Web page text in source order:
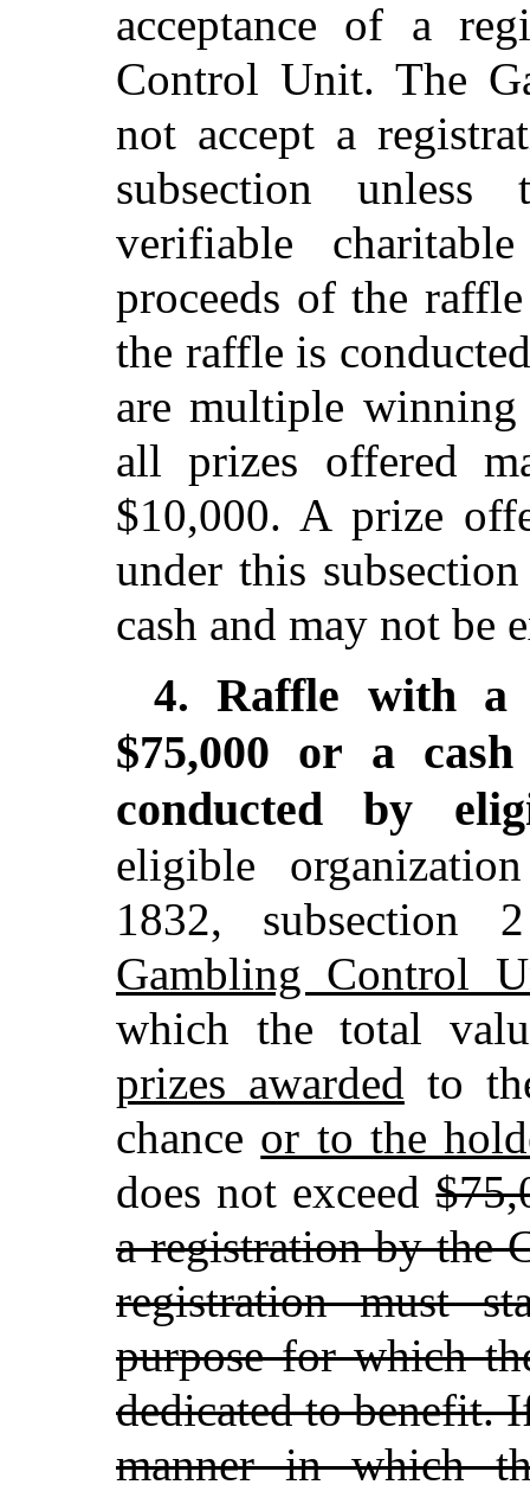
acceptance of a
Control Unit. The
not accept a
subsection
verifiable
proceeds of the
the raffle is
are multiple
all prizes offered
$10,000. A prize
under this
cash and may not be
4.Raffle with a
$75,000 or a
conducted by
eligible
1832,
Gambling Control
which the total
prizes awarded to
chance or to the
does not exceed
a registration by the
registration must
purpose for which
dedicated to benefit.
manner in which